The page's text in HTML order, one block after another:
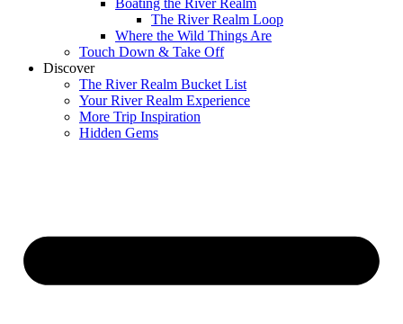
Boating the River Realm
The River Realm Loop
Where the Wild Things Are
Touch Down & Take Off
Discover
The River Realm Bucket List
Your River Realm Experience
More Trip Inspiration
Hidden Gems